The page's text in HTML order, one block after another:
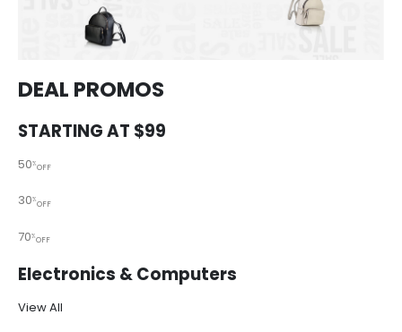
DEAL PROMOS
STARTING AT $99
50%OFF
30%OFF
70%OFF
Electronics & Computers
View All